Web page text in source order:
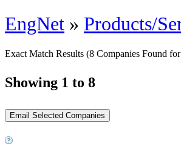
EngNet » Products/
Exact Match Results (8 Companies Found for
Showing 1 to 8